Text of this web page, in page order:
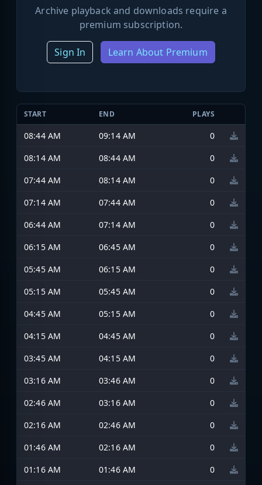
Archive playback and downloads require a
premium subscription.
Sign In Learn About Premium
START END PLAYS
08:44 AM 09:14 AM
0
08:14 AM
08:44 AM
0
07:44 AM
08:14 AM
0
07:14 AM
07:44 AM
0
06:44 AM
07:14 AM
0
06:15 AM
06:45 AM
0
05:45 AM
06:15 AM
0
05:15 AM
05:45 AM
0
04:45 AM
05:15 AM
0
04:15 AM
04:45 AM
0
03:45 AM
04:15 AM
0
03:16 AM
03:46 AM
0
02:46 AM
03:16 AM
0
02:16 AM
02:46 AM
0
01:46 AM
02:16 AM
0
01:16 AM
01:46 AM 0